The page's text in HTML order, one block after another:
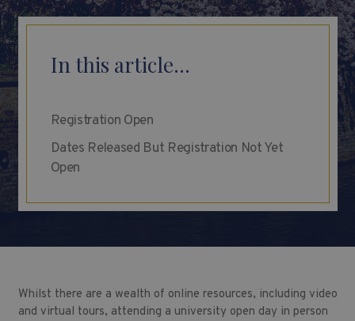
In this article...
Registration Open
Dates Released But Registration Not Yet
Open
Whilst there are a wealth of online resources, including video
and virtual tours, attending a university open day in person